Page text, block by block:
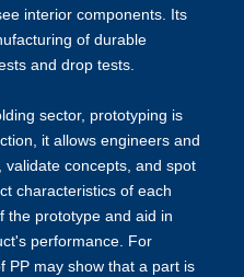
interior components. Its
of durable
and drop tests.
sector, prototyping is
it allows engineers and
concepts, and spot
characteristics of each
the prototype and aid in
performance. For
PP may show that a part is